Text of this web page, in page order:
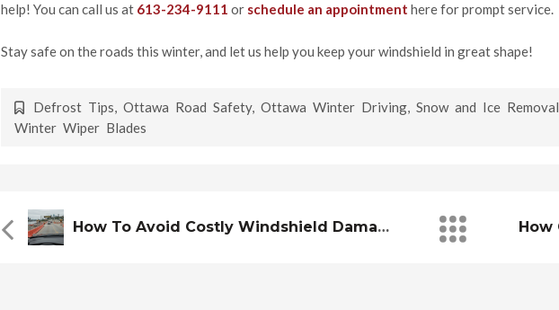
help! You can call us at 613-234-9111 or schedule an appointment here for prompt service.
Stay safe on the roads this winter, and let us help you keep your windshield in great shape!
Defrost Tips, Ottawa Road Safety, Ottawa Winter Driving, Snow and Ice Removal
Winter Wiper Blades
How To Avoid Costly Windshield Damage In Construction Zones Around Ottawa/Gatineau